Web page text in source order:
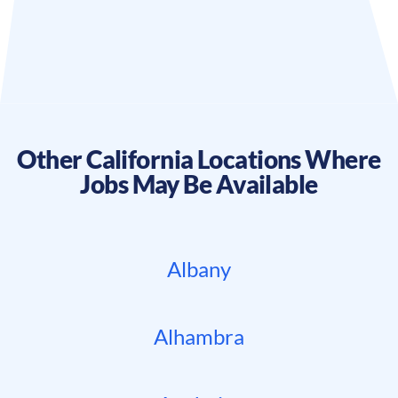
OtherCaliforniaLocations Where
Jobs May Be Available
Albany
Alhambra